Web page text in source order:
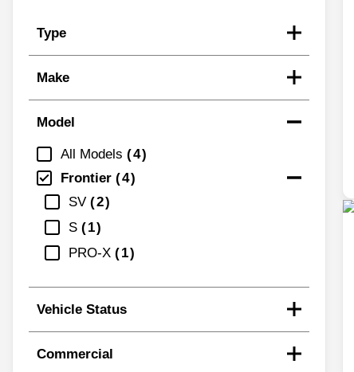
Type
Make
Model
All Models
4
Frontier
4
SV
2
S
1
PRO-X
1
Vehicle Status
Commercial